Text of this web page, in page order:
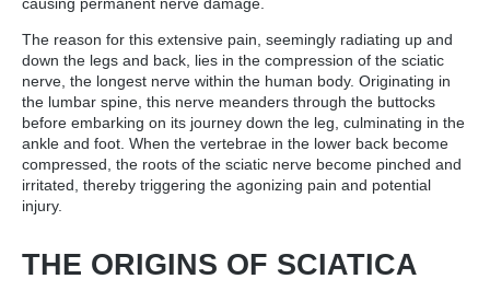
causing permanent nerve damage.
The reason for this extensive pain, seemingly radiating up and
down the legs and back, lies in the compression of the sciatic
nerve, the longest nerve within the human body. Originating in
the lumbar spine, this nerve meanders through the buttocks
before embarking on its journey down the leg, culminating in the
ankle and foot. When the vertebrae in the lower back become
compressed, the roots of the sciatic nerve become pinched and
irritated, thereby triggering the agonizing pain and potential
injury.
THE ORIGINS OF SCIATICA